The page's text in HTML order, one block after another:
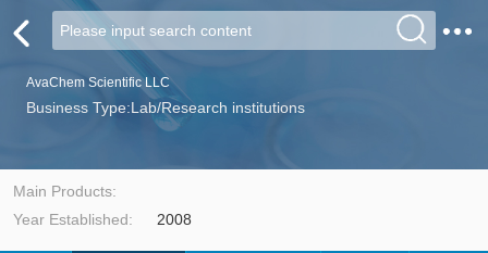
AvaChem Scientific LLC
Business Type:Lab/Research institutions
Main Products:
Year Established:
2008